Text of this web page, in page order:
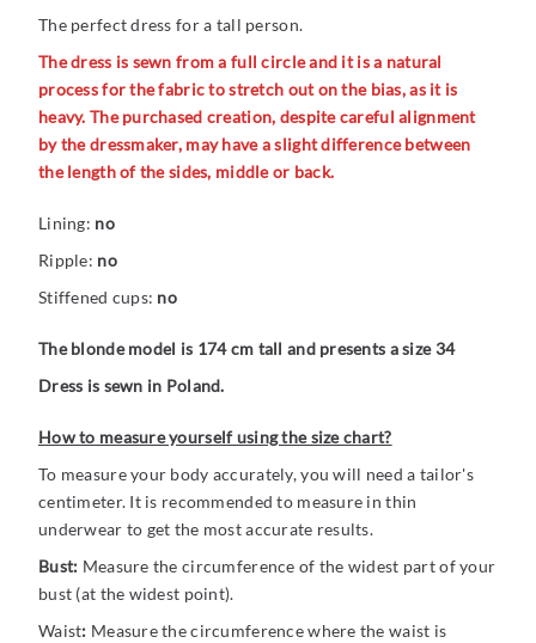
The perfect dress for a tall person.
The dress is sewn from a full circle and it is a natural
process for the fabric to stretch out on the bias, as it is
heavy. The purchased creation, despite careful alignment
by the dressmaker, may have a slight difference between
the length of the sides, middle or back.
Lining: no
Ripple: no
Stiffened cups: no
The blonde model is 174 cm tall and presents a size 34
Dress is sewn in Poland.
How to measure yourself using the size chart?
To measure your body accurately, you will need a tailor's
centimeter. It is recommended to measure in thin
underwear to get the most accurate results.
Bust: Measure the circumference of the widest part of your
bust (at the widest point).
Waist: Measure the circumference where the waist is